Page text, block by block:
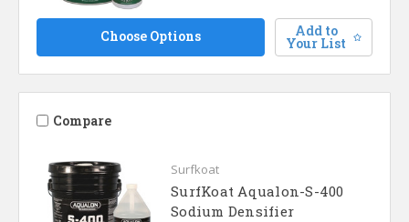
Choose Options Add to
Your List
Compare
Surfkoat
SurfKoat Aqualon-S-400
Sodium Densifier